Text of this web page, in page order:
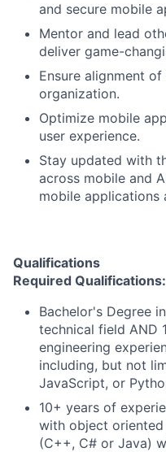
and secure mobile
Mentor and lead
deliver game-
Ensure alignment
organization.
Optimize mobile
user experience.
Stay updated with
across mobile and
mobile applications
Qualifications
Required Qualifications:
Bachelor's Degree
technical field AND
engineering
including, but not
JavaScript, or
10+ years of
with object
(C++, C# or Java)